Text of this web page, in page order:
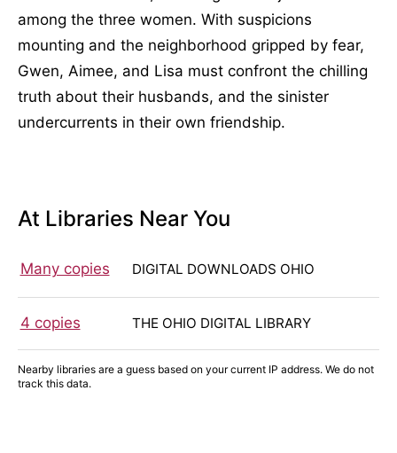
among the three women. With suspicions
mounting and the neighborhood gripped by fear,
Gwen, Aimee, and Lisa must confront the chilling
truth about their husbands, and the sinister
undercurrents in their own friendship.
At Libraries Near You
Many copies DIGITAL DOWNLOADS OHIO
4 copies THE OHIO DIGITAL LIBRARY
Nearby libraries are a guess based on your current IP address. We do not
track this data.